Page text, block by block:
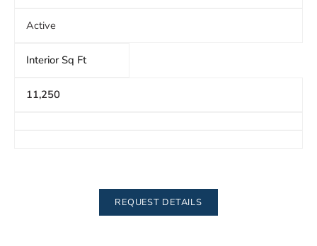
Active
Interior Sq Ft
11,250
REQUEST DETAILS